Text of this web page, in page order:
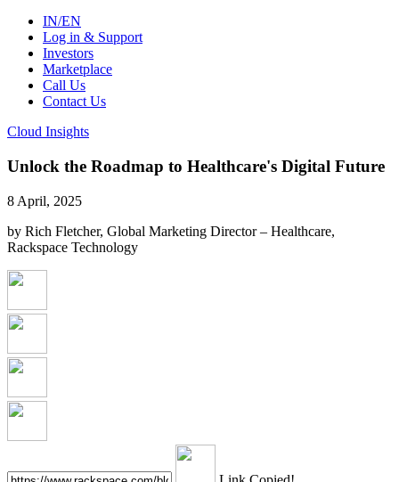
IN/EN
Log in & Support
Investors
Marketplace
Call Us
Contact Us
Cloud Insights
Unlock the Roadmap to Healthcare's Digital Future
8 April, 2025
by Rich Fletcher, Global Marketing Director – Healthcare,
Rackspace Technology